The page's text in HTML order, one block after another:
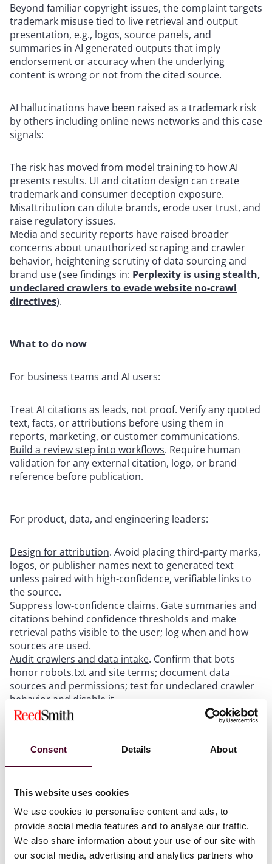
Consent Details About
This website uses cookies
We use cookies to personalise content and ads, to
provide social media features and to analyse our traffic.
We also share information about your use of our site with
our social media, advertising and analytics partners who
Beyond familiar copyright issues, the complaint targets
trademark misuse tied to live retrieval and output
presentation, e.g., logos, source panels, and
summaries in AI generated outputs that imply
endorsement or accuracy when the underlying
content is wrong or not from the cited source.
AI hallucinations have been raised as a trademark risk
by others including online news networks and this case
signals:
The risk has moved from model training to how AI
presents results. UI and citation design can create
trademark and consumer deception exposure.
Misattribution can dilute brands, erode user trust, and
raise regulatory issues.
Media and security reports have raised broader
concerns about unauthorized scraping and crawler
behavior, heightening scrutiny of data sourcing and
brand use (see findings in: Perplexity is using stealth,
undeclared crawlers to evade website no-crawl
directives).
What to do now
For business teams and AI users:
Treat AI citations as leads, not proof. Verify any quoted
text, facts, or attributions before using them in
reports, marketing, or customer communications.
Build a review step into workflows. Require human
validation for any external citation, logo, or brand
reference before publication.
For product, data, and engineering leaders:
Design for attribution. Avoid placing third‑party marks,
logos, or publisher names next to generated text
unless paired with high‑confidence, verifiable links to
the source.
Suppress low‑confidence claims. Gate summaries and
citations behind confidence thresholds and make
retrieval paths visible to the user; log when and how
sources are used.
Audit crawlers and data intake. Confirm that bots
honor robots.txt and site terms; document data
sources and permissions; test for undeclared crawler
behavior and disable it.
scraping, AI training, and retrieval-augmented use of
takedown mechanisms.
Tighten vendor contracts. Require compliance with
robots.txt and site terms, attribution controls,
indemnities for IP, and brand claims.